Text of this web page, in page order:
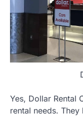
Yes, Dollar Rental
rental needs.